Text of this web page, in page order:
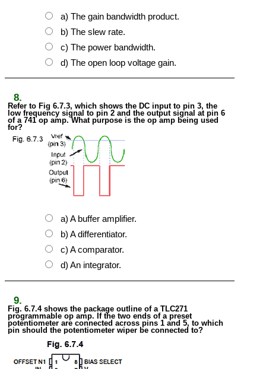
a) The gain bandwidth product.
b) The slew rate.
c) The power bandwidth.
d) The open loop voltage gain.
8.
Refer to Fig 6.7.3, which shows the DC input to pin 3, the
low frequency signal to pin 2 and the output signal at pin 6
of a 741 op amp. What purpose is the op amp being used
for?
a) A buffer amplifier.
b) A differentiator.
c) A comparator.
d) An integrator.
9.
Fig. 6.7.4 shows the package outline of a TLC271
programmable op amp. If the two ends of a preset
potentiometer are connected across pins 1 and 5, to which
pin should the potentiometer wiper be connected to?